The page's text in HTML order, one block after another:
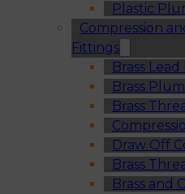
Plastic
Compression
Fittings
Brass
Brass
Brass
Draw Off
Brass
Brass and